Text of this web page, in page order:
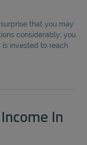
that you may
considerably; you
invested to reach
In